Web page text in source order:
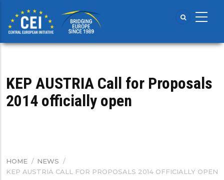
main
content
KEP AUSTRIA Call for Proposals
2014 officially open
BREADCRUMB
HOME / NEWS /
KEP AUSTRIA CALL FOR PROPOSALS 2014 OFFICIALLY OPEN